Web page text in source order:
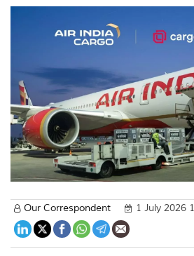
Our Correspondent 1 July 2026